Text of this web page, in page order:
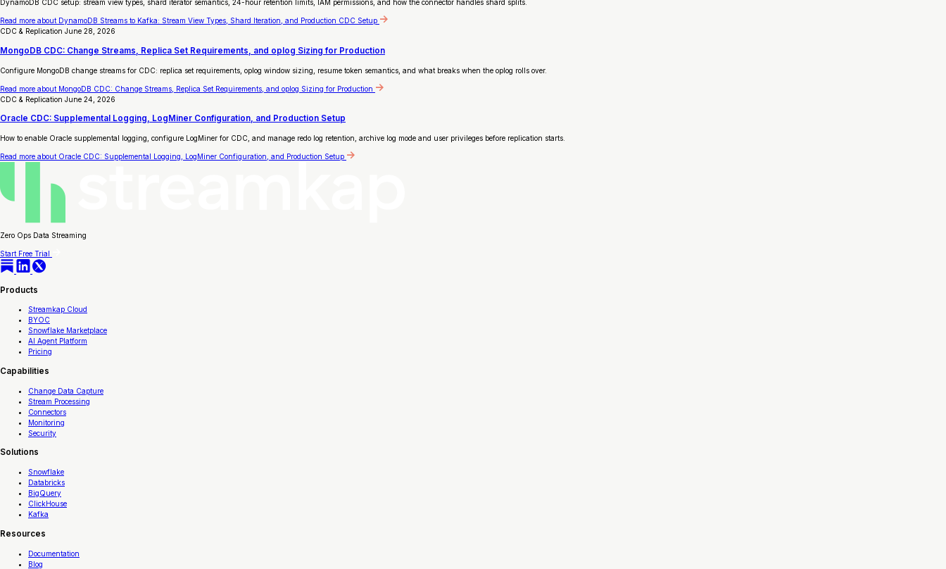
DynamoDB CDC setup: stream view types, shard iterator semantics, 24-hour retention limits, IAM permissions, and how the connector handles shard splits.
Read more about DynamoDB Streams to Kafka: Stream View Types, Shard Iteration, and Production CDC Setup
CDC & Replication June 28, 2026
MongoDB CDC: Change Streams, Replica Set Requirements, and oplog Sizing for Production
Configure MongoDB change streams for CDC: replica set requirements, oplog window sizing, resume token semantics, and what breaks when the oplog rolls over.
Read more about MongoDB CDC: Change Streams, Replica Set Requirements, and oplog Sizing for Production
CDC & Replication June 24, 2026
Oracle CDC: Supplemental Logging, LogMiner Configuration, and Production Setup
How to enable Oracle supplemental logging, configure LogMiner for CDC, and manage redo log retention, archive log mode and user privileges before replication starts.
Read more about Oracle CDC: Supplemental Logging, LogMiner Configuration, and Production Setup
Zero Ops Data Streaming
Start Free Trial
Products
Streamkap Cloud
BYOC
Snowflake Marketplace
AI Agent Platform
Pricing
Capabilities
Change Data Capture
Stream Processing
Connectors
Monitoring
Security
Solutions
Snowflake
Databricks
BigQuery
ClickHouse
Kafka
Resources
Documentation
Blog